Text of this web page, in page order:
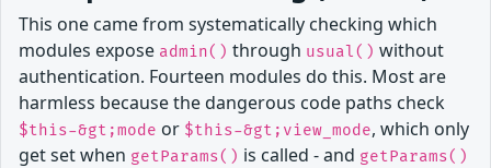
This one came from systematically checking which
modules expose admin() through usual() without
authentication. Fourteen modules do this. Most are
harmless because the dangerous code paths check
$this-&gt;mode or $this-&gt;view_mode, which only
get set when getParams() is called - and getParams()